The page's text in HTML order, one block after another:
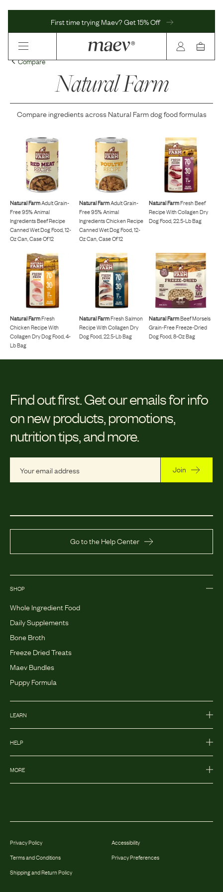
First time trying Maev? Get 15% Off
Compare
Natural Farm
Compare ingredients acrossNatural Farmdog food formulas
Natural FarmAdult Grain-
Free 95% Animal
Ingredients Beef Recipe
Canned Wet Dog Food, 12-
Oz Can, Case Of 12
Natural FarmAdult Grain-
Free 95% Animal
Ingredients Chicken Recipe
Canned Wet Dog Food, 12-
Oz Can, Case Of 12
Natural FarmFresh Beef
Recipe With Collagen Dry
Dog Food, 22.5-Lb Bag
Natural FarmFresh
Chicken Recipe With
Collagen Dry Dog Food, 4-
Lb Bag
Natural FarmFresh Salmon
Recipe With Collagen Dry
Dog Food, 22.5-Lb Bag
Natural FarmBeef Morsels
Grain-Free Freeze-Dried
Dog Food, 8-Oz Bag
Find out first. Get our emails for info
on new products, promotions,
nutrition tips, and more.
Join
Go to the Help Center
SHOP
Whole Ingredient Food
Daily Supplements
Bone Broth
Freeze Dried Treats
Maev Bundles
Puppy Formula
LEARN
HELP
MORE
Privacy Policy
Terms and Conditions
Shipping and Return Policy
Accessibility
Privacy Preferences